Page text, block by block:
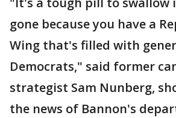
gone because you have a
Wing that's filled with
Democrats," said former
strategist Sam Nunberg,
the news of Bannon's